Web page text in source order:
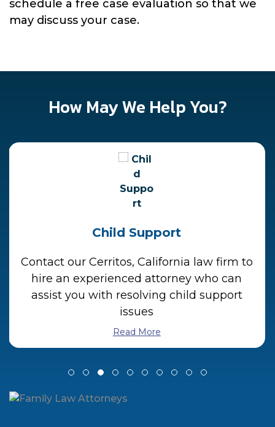
schedule a free case evaluation so that we
may discuss your case.
How May We Help You?
Child Support
Contact our Cerritos, California law firm to
hire an experienced attorney who can
assist you with resolving child support
issues
Read More